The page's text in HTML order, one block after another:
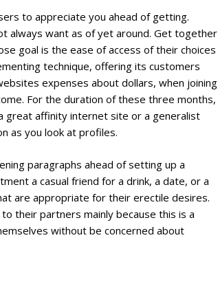
to appreciate you ahead of getting.
always want as of yet around. Get together
goal is the ease of access of their choices
technique, offering its customers
expenses about dollars, when joining
For the duration of these three months,
great affinity internet site or a generalist
as you look at profiles.
paragraphs ahead of setting up a
a casual friend for a drink, a date, or a
are appropriate for their erectile desires.
their partners mainly because this is a
without be concerned about